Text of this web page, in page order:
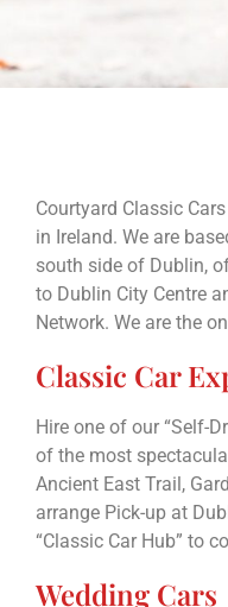
Courtyard Classic
in Ireland. We are
south side of Dublin,
to Dublin City Centre
Network. We are the
Classic Car
Hire one of our “Self-
of the most
Ancient East Trail,
arrange Pick-up at
“Classic Car Hub” to
Wedding Cars